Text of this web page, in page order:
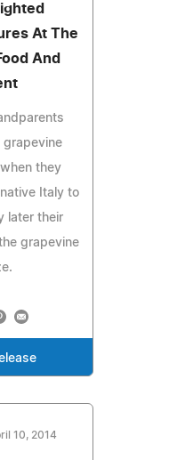
At The
And
grapevine
they
Italy to
later their
grapevine
10, 2014